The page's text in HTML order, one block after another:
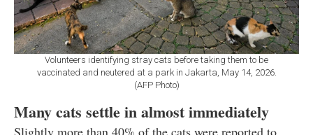
Volunteers identifying stray cats before taking them to be
vaccinated and neutered at a park in Jakarta, May 14, 2026.
(AFP Photo)
Many cats settle in almost immediately
Slightly more than 40% of the cats were reported to